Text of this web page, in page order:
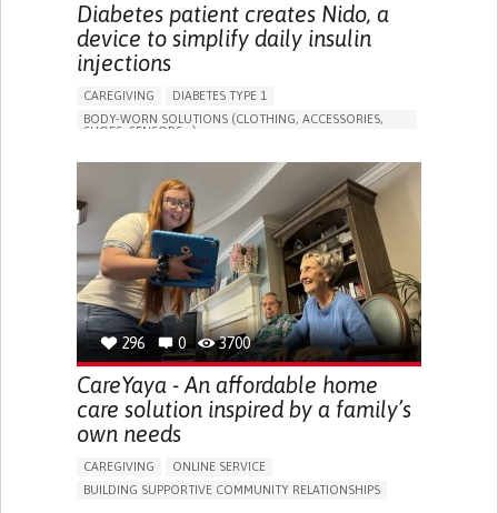
Diabetes patient creates Nido, a
device to simplify daily insulin
injections
CAREGIVING
DIABETES TYPE 1
BODY-WORN SOLUTIONS (CLOTHING, ACCESSORIES,
SHOES, SENSORS...)
296 0 3700
CareYaya - An affordable home
care solution inspired by a family’s
own needs
CAREGIVING
ONLINE SERVICE
BUILDING SUPPORTIVE COMMUNITY RELATIONSHIPS